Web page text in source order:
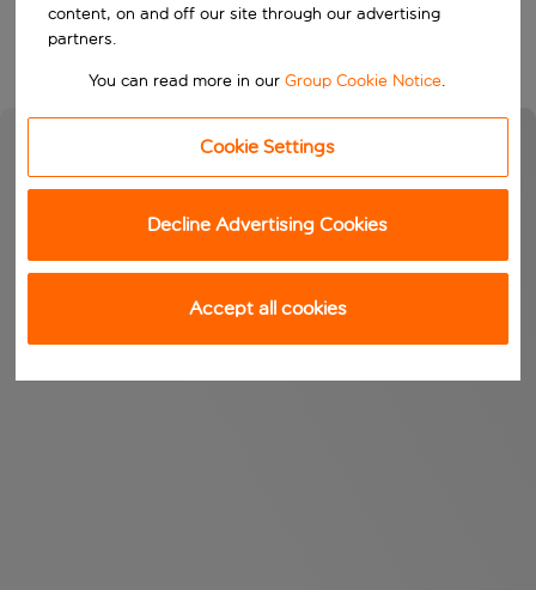
Search
content, on and off our site through our advertising
partners.
You can read more in ourGroup Cookie Notice.
Cookie Settings
Decline Advertising Cookies
Accept all cookies